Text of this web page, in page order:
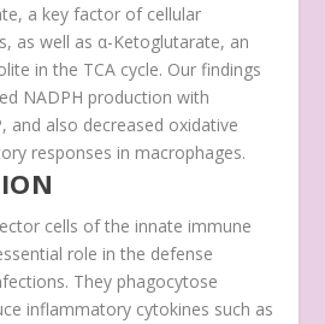
a key factor of cellular
as well as α-Ketoglutarate, an
in the TCA cycle. Our findings
NADPH production with
and also decreased oxidative
responses in macrophages.
cells of the innate immune
role in the defense
They phagocytose
inflammatory cytokines such as